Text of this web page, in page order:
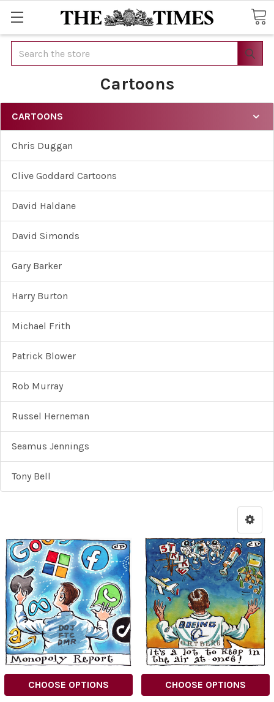
Search
Cartoons
CARTOONS
Chris Duggan
Clive Goddard Cartoons
David Haldane
David Simonds
Gary Barker
Harry Burton
Michael Frith
Patrick Blower
Rob Murray
Russel Herneman
Seamus Jennings
Tony Bell
CHOOSE OPTIONS CHOOSE OPTIONS